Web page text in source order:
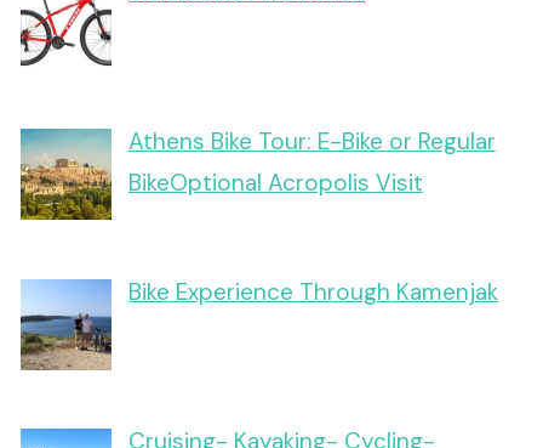
Athens Bike Tour: E-Bike or Regular
BikeOptional Acropolis Visit
Bike Experience Through Kamenjak
Cruising- Kayaking- Cycling-